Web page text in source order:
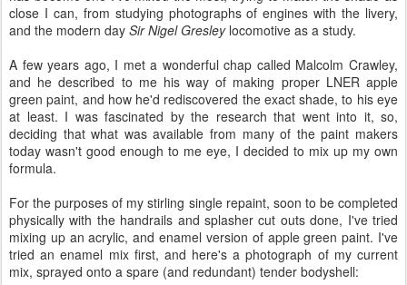
close I can, from studying photographs of engines with the livery,
and the modern day Sir Nigel Gresleylocomotive as a study.
A few years ago, I met a wonderful chap called Malcolm Crawley,
and he described to me his way of making proper LNER apple
green paint, and how he'd rediscovered the exact shade, to his eye
at least. I was fascinated by the research that went into it, so,
deciding that what was available from many of the paint makers
today wasn't good enough to me eye, I decided to mix up my own
formula.
For the purposes of my stirling single repaint, soon to be completed
physically with the handrails and splasher cut outs done, I've tried
mixing up an acrylic, and enamel version of apple green paint. I've
tried an enamel mix first, and here's a photograph of my current
mix, sprayed onto a spare (and redundant) tender bodyshell: